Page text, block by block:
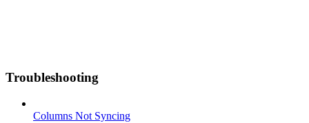
Troubleshooting
Columns Not Syncing